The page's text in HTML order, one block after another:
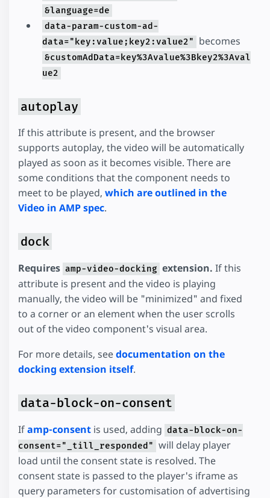
&language=de
data-param-custom-ad-
data="key:value;key2:value2"
becomes
&customAdData=key%3Avalue%3Bkey2%3Aval
ue2
autoplay
If this attribute is present, and the browser
supports autoplay, the video will be automatically
played as soon as it becomes visible. There are
some conditions that the component needs to
meet to be played, which are outlined in the
Video in AMP spec.
dock
Requires amp-video-docking extension. If this
attribute is present and the video is playing
manually, the video will be "minimized" and fixed
to a corner or an element when the user scrolls
out of the video component's visual area.
For more details, seedocumentation on the
docking extension itself.
data-block-on-consent
Ifamp-consent is used, adding data-block-on-
consent="_till_responded" will delay player
load until the consent state is resolved. The
consent state is passed to the player's iframe as
query parameters for customisation of advertising